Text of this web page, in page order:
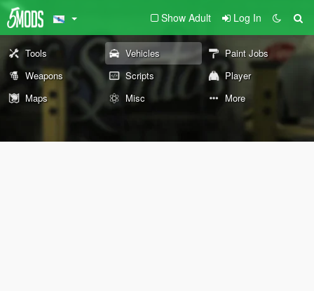
Show Adult Log In
Tools Vehicles
Paint Jobs
Weapons
Scripts
Player
Maps
Misc More